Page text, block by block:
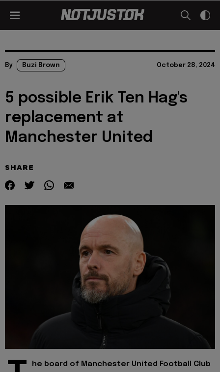
By Buzi Brown October 28, 2024
5 possible Erik Ten Hag's
replacement at
Manchester United
SHARE
he board of Manchester United Football Club